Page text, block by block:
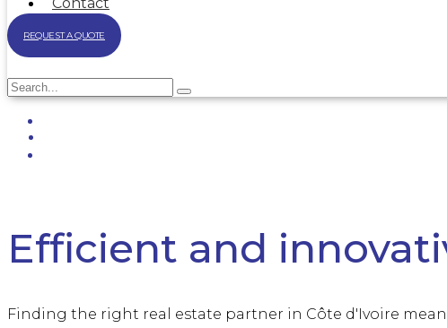
Contact
REQUEST A QUOTE
Efficient and
Finding the right real estate partner in Côte d'Ivoire